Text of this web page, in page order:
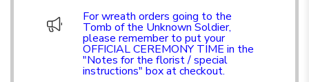
For wreath orders going to the
Tomb of the Unknown Soldier,
please remember to put your
OFFICIAL CEREMONY TIME in the
"Notes for the florist / special
instructions" box at checkout.